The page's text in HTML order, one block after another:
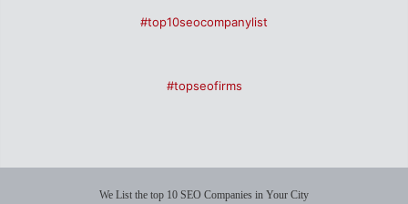
#top10seocompanylist
#topseofirms
We List the top 10 SEO Companies in Your City